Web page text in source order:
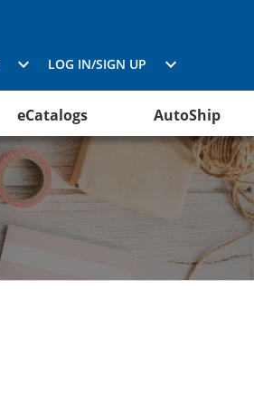
LOG IN/SIGN UP
eCatalogs AutoShip